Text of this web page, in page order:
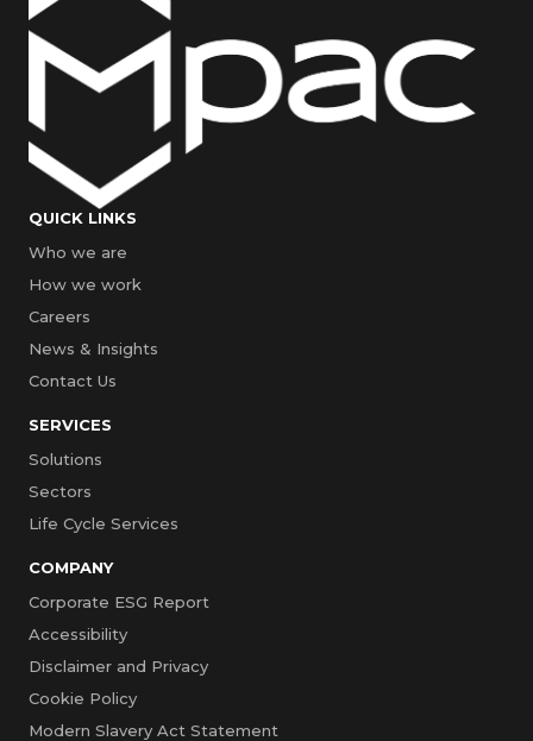
QUICK LINKS
Who we are
How we work
Careers
News & Insights
Contact Us
SERVICES
Solutions
Sectors
Life Cycle Services
COMPANY
Corporate ESG Report
Accessibility
Disclaimer and Privacy
Cookie Policy
Modern Slavery Act Statement